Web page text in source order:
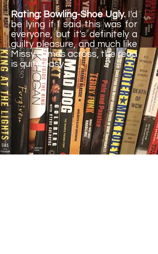
Rating: Bowling-Shoe Ugly.I'd
be lying if I said this was for
everyone, but it's definitely a
guilty pleasure, and much like
Missy comes across, the read
is quite easy.